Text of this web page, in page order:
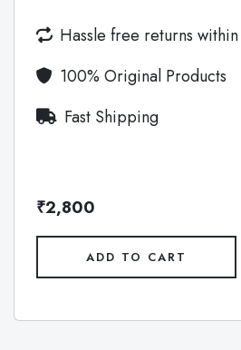
Hassle free returns
100% Original Products
Fast Shipping
₹2,800
ADD TO CART